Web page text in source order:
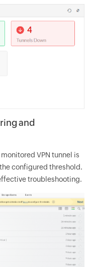
and
VPN tunnel is
configured threshold.
troubleshooting.